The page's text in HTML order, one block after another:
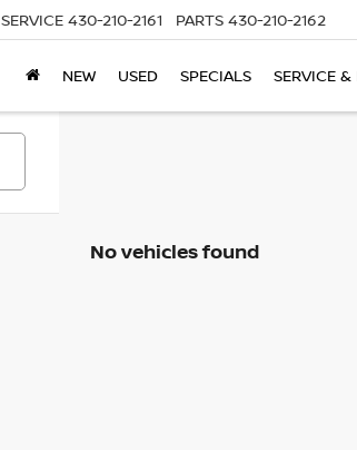
SERVICE 430-210-2161 PARTS 430-210-2162
NEW USED SPECIALS SERVICE &
No vehicles found